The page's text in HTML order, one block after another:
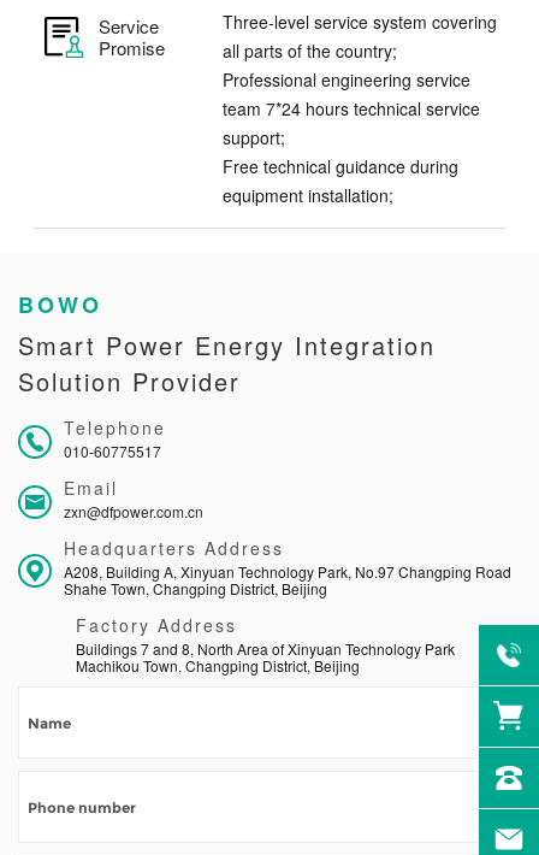
Service
Promise
Three-level service system covering
all parts of the country;
Professional engineering service
team 7*24 hours technical service
support;
Free technical guidance during
equipment installation;
BOWO
Smart Power Energy Integration
Solution Provider
Telephone
010-60775517
Email
zxn@dfpower.com.cn
Headquarters Address
A208, Building A, Xinyuan Technology Park, No.97 Changping Road
Shahe Town, Changping District, Beijing
Factory Address
Buildings 7 and 8, North Area of Xinyuan Technology Park
Machikou Town, Changping District, Beijing